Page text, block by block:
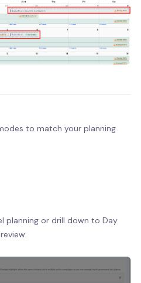
to match your planning
planning or drill down to Day